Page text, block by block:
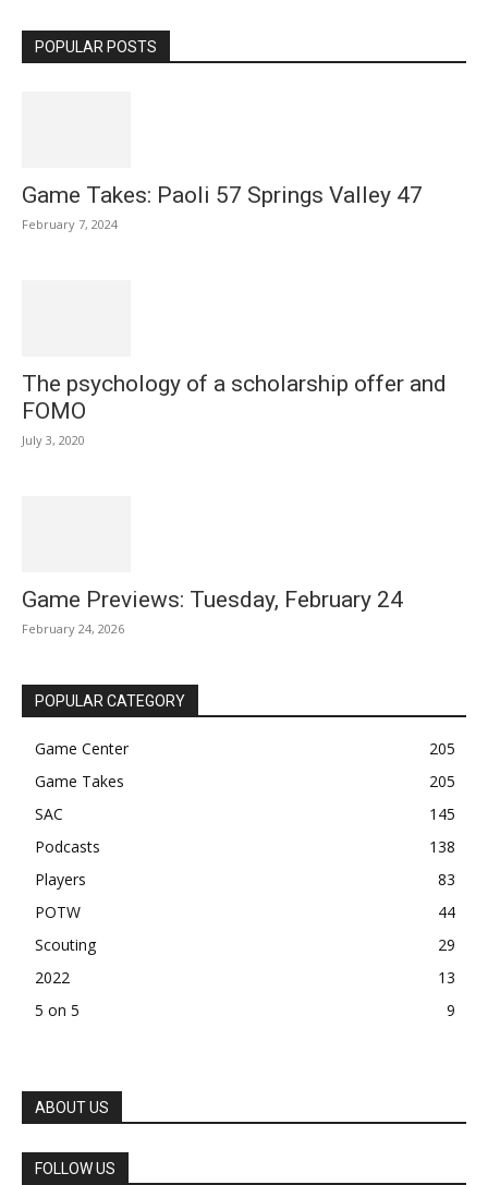
POPULAR POSTS
Game Takes: Paoli 57 Springs Valley 47
February 7, 2024
The psychology of a scholarship offer and
FOMO
July 3, 2020
Game Previews: Tuesday, February 24
February 24, 2026
POPULAR CATEGORY
Game Center
205
Game Takes
205
SAC
145
Podcasts
138
Players
83
POTW
44
Scouting
29
2022
13
5 on 5
9
ABOUT US
FOLLOW US